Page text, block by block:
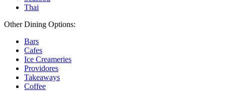
Thai
Other Dining Options:
Bars
Cafes
Ice Creameries
Providores
Takeaways
Coffee